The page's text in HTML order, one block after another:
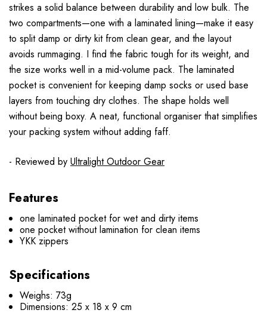
strikes a solid balance between durability and low bulk. The
two compartments—one with a laminated lining—make it easy
to split damp or dirty kit from clean gear, and the layout
avoids rummaging. I find the fabric tough for its weight, and
the size works well in a mid-volume pack. The laminated
pocket is convenient for keeping damp socks or used base
layers from touching dry clothes. The shape holds well
without being boxy. A neat, functional organiser that simplifies
your packing system without adding faff.
- Reviewed by Ultralight Outdoor Gear
Features
one laminated pocket for wet and dirty items
one pocket without lamination for clean items
YKK zippers
Specifications
Weighs: 73g
Dimensions: 25 x 18 x 9 cm